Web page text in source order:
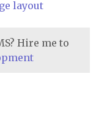
layout
Hire me to